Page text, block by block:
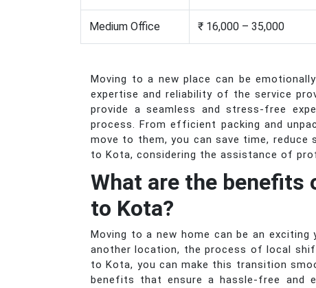
Medium Office ₹ 16,000 – 35,000
Moving to a new place can be
expertise and reliability of the service
provide a seamless and stress-free
process. From efficient packing and
move to them, you can save time, reduce
to Kota, considering the assistance of
What are the
to Kota?
Moving to a new home can be an
another location, the process of local
to Kota, you can make this transition
benefits that ensure a hassle-free and